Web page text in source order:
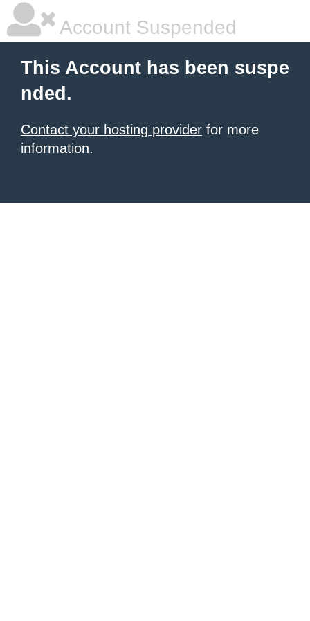
Account Suspended
This Account has been suspe
nded.
Contact your hosting provider for more
information.